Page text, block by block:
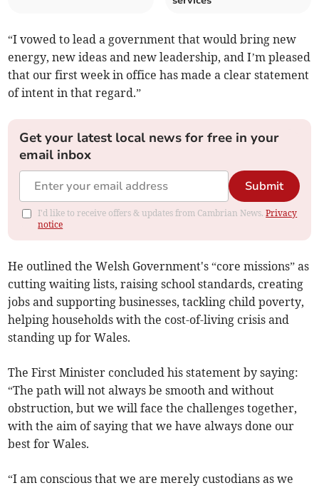
“I vowed to lead a government that would bring new
energy, new ideas and new leadership, and I’m pleased
that our first week in office has made a clear statement
of intent in that regard.”
Get your latest local news for free in your
email inbox
Submit
I'd like to receive offers & updates from Cambrian News.Privacy
notice
He outlined the Welsh Government's “core missions” as
cutting waiting lists, raising school standards, creating
jobs and supporting businesses, tackling child poverty,
helping households with the cost-of-living crisis and
standing up for Wales.
The First Minister concluded his statement by saying:
“The path will not always be smooth and without
obstruction, but we will face the challenges together,
with the aim of saying that we have always done our
best for Wales.
“I am conscious that we are merely custodians as we